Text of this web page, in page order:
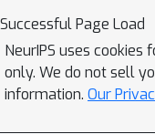
object
class.
end-to-
truth
Successful Page Load
NeurIPS uses
only. We do not sell
information. Our